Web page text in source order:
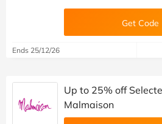
Get Code
Ends 25/12/26
Up to 25% off
Malmaison